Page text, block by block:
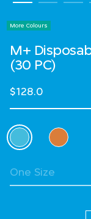
More Colours
M+
(30 PC)
$128.0
Select Colour
selected